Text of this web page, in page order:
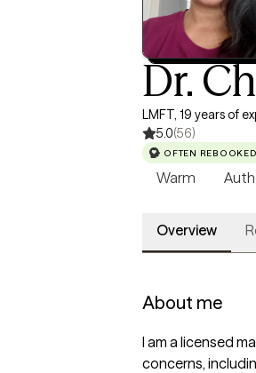
Dr.
LMFT, 19 years of
5.0(56)
OFTEN REBOOKED
Warm
Overview
About me
I am a licensed
concerns,